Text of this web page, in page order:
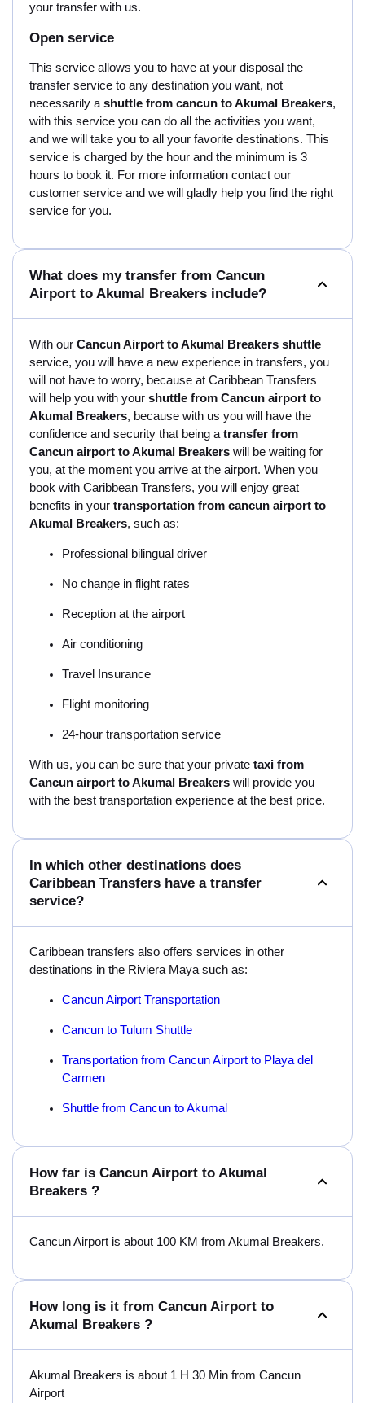
your transfer with us.
Open service
This service allows you to have at your disposal the
transfer service to any destination you want, not
necessarily a shuttle from cancun to Akumal Breakers,
with this service you can do all the activities you want,
and we will take you to all your favorite destinations. This
service is charged by the hour and the minimum is 3
hours to book it. For more information contact our
customer service and we will gladly help you find the right
service for you.
What does my transfer from Cancun
Airport to Akumal Breakers include?
With our Cancun Airport to Akumal Breakers shuttle
service, you will have a new experience in transfers, you
will not have to worry, because at Caribbean Transfers
will help you with your shuttle from Cancun airport to
Akumal Breakers, because with us you will have the
confidence and security that being a transfer from
Cancun airport to Akumal Breakers will be waiting for
you, at the moment you arrive at the airport. When you
book with Caribbean Transfers, you will enjoy great
benefits in your transportation from cancun airport to
Akumal Breakers, such as:
Professional bilingual driver
No change in flight rates
Reception at the airport
Air conditioning
Travel Insurance
Flight monitoring
24-hour transportation service
With us, you can be sure that your private taxi from
Cancun airport to Akumal Breakers will provide you
with the best transportation experience at the best price.
In which other destinations does
Caribbean Transfers have a transfer
service?
Caribbean transfers also offers services in other
destinations in the Riviera Maya such as:
Cancun Airport Transportation
Cancun to Tulum Shuttle
Transportation from Cancun Airport to Playa del
Carmen
Shuttle from Cancun to Akumal
How far is Cancun Airport to Akumal
Breakers ?
Cancun Airport is about 100 KM from Akumal Breakers.
How long is it from Cancun Airport to
Akumal Breakers ?
Akumal Breakers is about 1 H 30 Min from Cancun
Airport